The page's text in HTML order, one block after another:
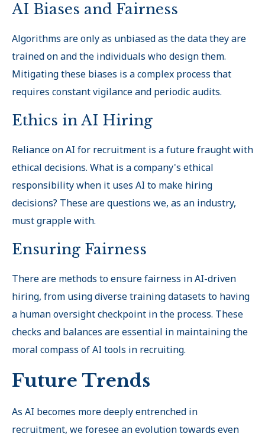
AI Biases and Fairness
Algorithms are only as unbiased as the data they are
trained on and the individuals who design them.
Mitigating these biases is a complex process that
requires constant vigilance and periodic audits.
Ethics in AI Hiring
Reliance on AI for recruitment is a future fraught with
ethical decisions. What is a company's ethical
responsibility when it uses AI to make hiring
decisions? These are questions we, as an industry,
must grapple with.
Ensuring Fairness
There are methods to ensure fairness in AI-driven
hiring, from using diverse training datasets to having
a human oversight checkpoint in the process. These
checks and balances are essential in maintaining the
moral compass of AI tools in recruiting.
Future Trends
As AI becomes more deeply entrenched in
recruitment, we foresee an evolution towards even